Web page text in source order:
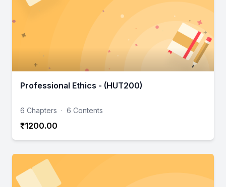
Professional Ethics - (HUT200)
6 Chapters · 6 Contents
₹1200.00